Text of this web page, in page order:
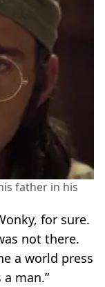
father in his
for sure.
not there.
a world press
man.”